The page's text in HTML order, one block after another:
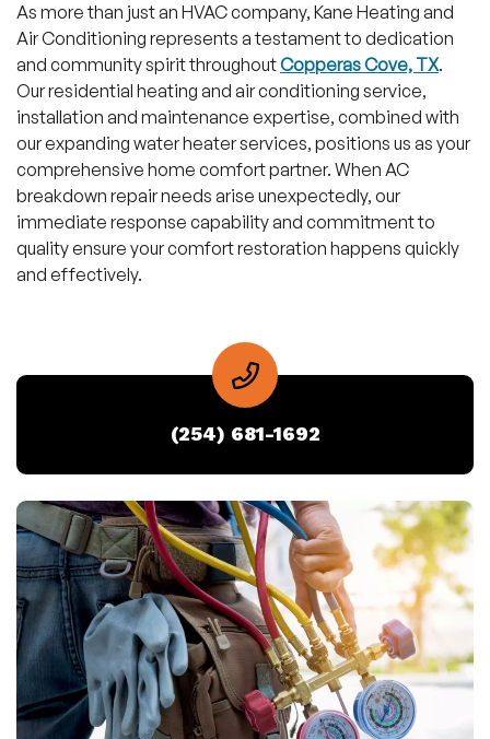
As more than just an HVAC company, Kane Heating and
Air Conditioning represents a testament to dedication
and community spirit throughoutCopperas Cove, TX.
Our residential heating and air conditioning service,
installation and maintenance expertise, combined with
our expanding water heater services, positions us as your
comprehensive home comfort partner. When AC
breakdown repair needs arise unexpectedly, our
immediate response capability and commitment to
quality ensure your comfort restoration happens quickly
and effectively.
(254) 681-1692